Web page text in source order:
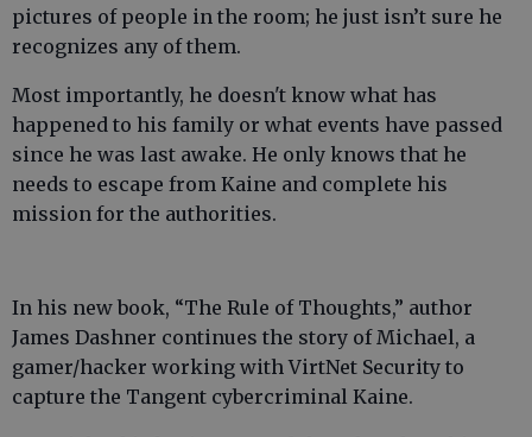
pictures of people in the room; he just isn’t sure he
recognizes any of them.
Most importantly, he doesn't know what has
happened to his family or what events have passed
since he was last awake. He only knows that he
needs to escape from Kaine and complete his
mission for the authorities.
In his new book, “The Rule of Thoughts,” author
James Dashner continues the story of Michael, a
gamer/hacker working with VirtNet Security to
capture the Tangent cybercriminal Kaine.